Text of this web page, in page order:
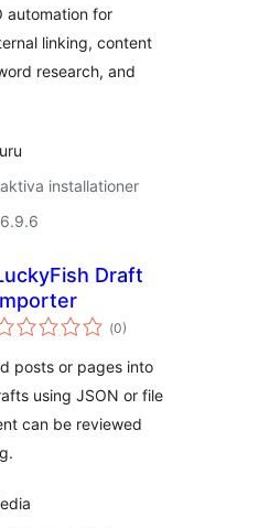
automation for
linking, content
research, and
installationer
Draft
(Totalt
antal
0)
posts or pages into
using JSON or file
can be reviewed